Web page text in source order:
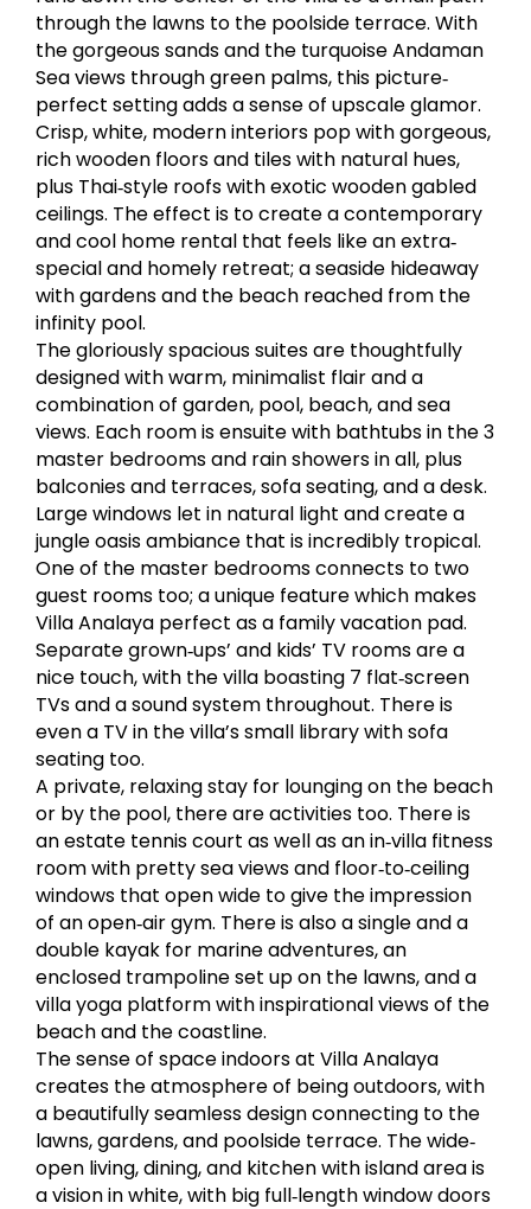
through the lawns to the poolside terrace. With
the gorgeous sands and the turquoise Andaman
Sea views through green palms, this picture‐
perfect setting adds a sense of upscale glamor.
Crisp, white, modern interiors pop with gorgeous,
rich wooden floors and tiles with natural hues,
plus Thai‐style roofs with exotic wooden gabled
ceilings. The effect is to create a contemporary
and cool home rental that feels like an extra‐
special and homely retreat; a seaside hideaway
with gardens and the beach reached from the
infinity pool.
The gloriously spacious suites are thoughtfully
designed with warm, minimalist flair and a
combination of garden, pool, beach, and sea
views. Each room is ensuite with bathtubs in the 3
master bedrooms and rain showers in all, plus
balconies and terraces, sofa seating, and a desk.
Large windows let in natural light and create a
jungle oasis ambiance that is incredibly tropical.
One of the master bedrooms connects to two
guest rooms too; a unique feature which makes
Villa Analaya perfect as a family vacation pad.
Separate grown‐ups’ and kids’ TV rooms are a
nice touch, with the villa boasting 7 flat‐screen
TVs and a sound system throughout. There is
even a TV in the villa’s small library with sofa
seating too.
A private, relaxing stay for lounging on the beach
or by the pool, there are activities too. There is
an estate tennis court as well as an in‐villa fitness
room with pretty sea views and floor‐to‐ceiling
windows that open wide to give the impression
of an open‐air gym. There is also a single and a
double kayak for marine adventures, an
enclosed trampoline set up on the lawns, and a
villa yoga platform with inspirational views of the
beach and the coastline.
The sense of space indoors at Villa Analaya
creates the atmosphere of being outdoors, with
a beautifully seamless design connecting to the
lawns, gardens, and poolside terrace. The wide‐
open living, dining, and kitchen with island area is
a vision in white, with big full‐length window doors